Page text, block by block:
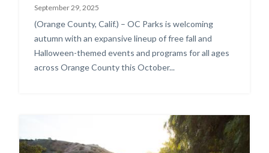
September 29, 2025
Body
(Orange County, Calif.) – OC Parks is welcoming
autumn with an expansive lineup of free fall and
Halloween-themed events and programs for all ages
across Orange County this October...